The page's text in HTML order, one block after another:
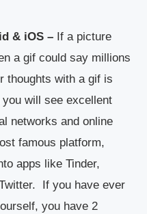
& iOS – If a picture
a gif could say millions
thoughts with a gif is
will see excellent
networks and online
famous platform,
apps like Tinder,
If you have ever
you have 2